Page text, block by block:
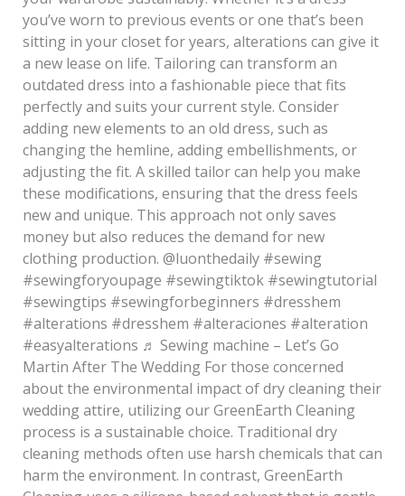
you’ve worn to previous events or one that’s been
sitting in your closet for years, alterations can give it
a new lease on life. Tailoring can transform an
outdated dress into a fashionable piece that fits
perfectly and suits your current style. Consider
adding new elements to an old dress, such as
changing the hemline, adding embellishments, or
adjusting the fit. A skilled tailor can help you make
these modifications, ensuring that the dress feels
new and unique. This approach not only saves
money but also reduces the demand for new
clothing production. @luonthedaily #sewing
#sewingforyoupage #sewingtiktok #sewingtutorial
#sewingtips #sewingforbeginners #dresshem
#alterations #dresshem #alteraciones #alteration
#easyalterations ♬ Sewing machine – Let’s Go
Martin After The Wedding For those concerned
about the environmental impact of dry cleaning their
wedding attire, utilizing our GreenEarth Cleaning
process is a sustainable choice. Traditional dry
cleaning methods often use harsh chemicals that can
harm the environment. In contrast, GreenEarth